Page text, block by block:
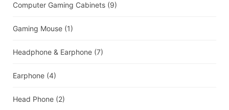
Computer Gaming Cabinets (9)
Gaming Mouse (1)
Headphone & Earphone (7)
Earphone (4)
Head Phone (2)